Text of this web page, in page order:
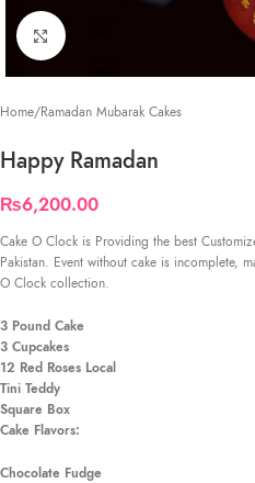
Click to enlarge
Home/Ramadan Mubarak Cakes
Happy Ramadan
₨6,200.00
Cake O Clock is Providing the best
Pakistan. Event without cake is incomplete,
O Clock collection.
3 Pound Cake
3 Cupcakes
12 Red Roses Local
Tini Teddy
Square Box
Cake Flavors:
Chocolate Fudge